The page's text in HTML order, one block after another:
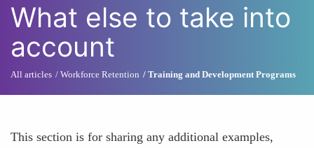
What else to take into
account
All articles Workforce Retention Training and Development Programs
This section is for sharing any additional examples,